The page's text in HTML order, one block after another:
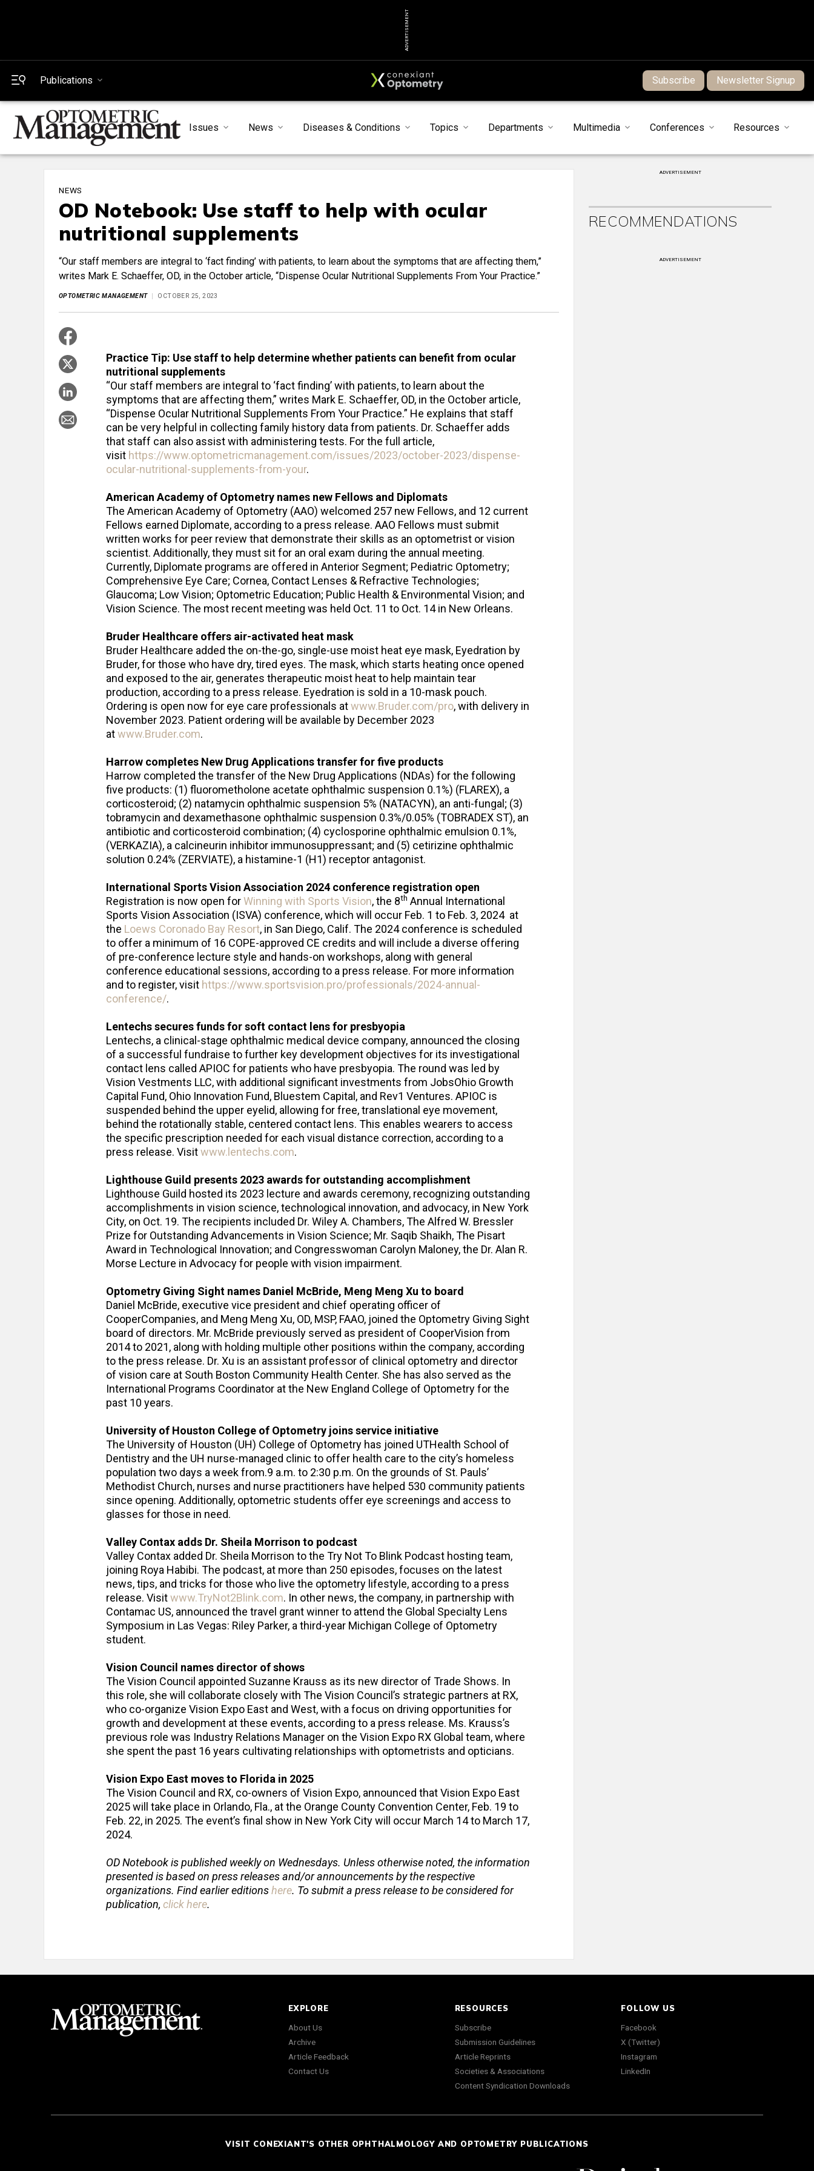
ADVERTISEMENT
Publications Subscribe Newsletter Signup
Issues News Diseases & Conditions Topics Departments Multimedia Conferences Resources
NEWS
OD Notebook: Use staff to help with ocular
nutritional supplements
“Our staff members are integral to ‘fact finding’ with patients, to learn about the symptoms that are affecting them,”
writes Mark E. Schaeffer, OD, in the October article, “Dispense Ocular Nutritional Supplements From Your Practice.”
OPTOMETRIC MANAGEMENT OCTOBER 25, 2023
Practice Tip: Use staff to help determine whether patients can benefit from ocular
nutritional supplements
“Our staff members are integral to ‘fact finding’ with patients, to learn about the
symptoms that are affecting them,” writes Mark E. Schaeffer, OD, in the October article,
“Dispense Ocular Nutritional Supplements From Your Practice.” He explains that staff
can be very helpful in collecting family history data from patients. Dr. Schaeffer adds
that staff can also assist with administering tests. For the full article,
visit https://www.optometricmanagement.com/issues/2023/october-2023/dispense-
ocular-nutritional-supplements-from-your.
American Academy of Optometry names new Fellows and Diplomats
The American Academy of Optometry (AAO) welcomed 257 new Fellows, and 12 current
Fellows earned Diplomate, according to a press release. AAO Fellows must submit
written works for peer review that demonstrate their skills as an optometrist or vision
scientist. Additionally, they must sit for an oral exam during the annual meeting.
Currently, Diplomate programs are offered in Anterior Segment; Pediatric Optometry;
Comprehensive Eye Care; Cornea, Contact Lenses & Refractive Technologies;
Glaucoma; Low Vision; Optometric Education; Public Health & Environmental Vision; and
Vision Science. The most recent meeting was held Oct. 11 to Oct. 14 in New Orleans.
Bruder Healthcare offers air-activated heat mask
Bruder Healthcare added the on-the-go, single-use moist heat eye mask, Eyedration by
Bruder, for those who have dry, tired eyes. The mask, which starts heating once opened
and exposed to the air, generates therapeutic moist heat to help maintain tear
production, according to a press release. Eyedration is sold in a 10-mask pouch.
Ordering is open now for eye care professionals atwww.Bruder.com/pro, with delivery in
November 2023. Patient ordering will be available by December 2023
atwww.Bruder.com.
Harrow completes New Drug Applications transfer for five products
Harrow completed the transfer of the New Drug Applications (NDAs) for the following
five products: (1) fluorometholone acetate ophthalmic suspension 0.1%) (FLAREX), a
corticosteroid; (2) natamycin ophthalmic suspension 5% (NATACYN), an anti-fungal; (3)
tobramycin and dexamethasone ophthalmic suspension 0.3%/0.05% (TOBRADEX ST), an
antibiotic and corticosteroid combination; (4) cyclosporine ophthalmic emulsion 0.1%,
(VERKAZIA), a calcineurin inhibitor immunosuppressant; and (5) cetirizine ophthalmic
solution 0.24% (ZERVIATE), a histamine-1 (H1) receptor antagonist.
International Sports Vision Association 2024 conference registration open
Registration is now open forWinning with Sports Vision, the 8th Annual International
Sports Vision Association (ISVA) conference, which will occur Feb. 1 to Feb. 3, 2024 at
the Loews Coronado Bay Resort, in San Diego, Calif. The 2024 conference is scheduled
to offer a minimum of 16 COPE-approved CE credits and will include a diverse offering
of pre-conference lecture style and hands-on workshops, along with general
conference educational sessions, according to a press release. For more information
and to register, visit https://www.sportsvision.pro/professionals/2024-annual-
conference/.
Lentechs secures funds for soft contact lens for presbyopia
Lentechs, a clinical-stage ophthalmic medical device company, announced the closing
of a successful fundraise to further key development objectives for its investigational
contact lens called APIOC for patients who have presbyopia. The round was led by
Vision Vestments LLC, with additional significant investments from JobsOhio Growth
Capital Fund, Ohio Innovation Fund, Bluestem Capital, and Rev1 Ventures. APIOC is
suspended behind the upper eyelid, allowing for free, translational eye movement,
behind the rotationally stable, centered contact lens. This enables wearers to access
the specific prescription needed for each visual distance correction, according to a
press release. Visitwww.lentechs.com.
Lighthouse Guild presents 2023 awards for outstanding accomplishment
Lighthouse Guild hosted its 2023 lecture and awards ceremony, recognizing outstanding
accomplishments in vision science, technological innovation, and advocacy, in New York
City, on Oct. 19. The recipients included Dr. Wiley A. Chambers, The Alfred W. Bressler
Prize for Outstanding Advancements in Vision Science; Mr. Saqib Shaikh, The Pisart
Award in Technological Innovation; and Congresswoman Carolyn Maloney, the Dr. Alan R.
Morse Lecture in Advocacy for people with vision impairment.
Optometry Giving Sight names Daniel McBride, Meng Meng Xu to board
Daniel McBride, executive vice president and chief operating officer of
CooperCompanies, and Meng Meng Xu, OD, MSP, FAAO, joined the Optometry Giving Sight
board of directors. Mr. McBride previously served as president of CooperVision from
2014 to 2021, along with holding multiple other positions within the company, according
to the press release. Dr. Xu is an assistant professor of clinical optometry and director
of vision care at South Boston Community Health Center. She has also served as the
International Programs Coordinator at the New England College of Optometry for the
past 10 years.
University of Houston College of Optometry joins service initiative
The University of Houston (UH) College of Optometry has joined UTHealth School of
Dentistry and the UH nurse-managed clinic to offer health care to the city’s homeless
population two days a week from.9 a.m. to 2:30 p.m. On the grounds of St. Pauls’
Methodist Church, nurses and nurse practitioners have helped 530 community patients
since opening. Additionally, optometric students offer eye screenings and access to
glasses for those in need.
Valley Contax adds Dr. Sheila Morrison to podcast
Valley Contax added Dr. Sheila Morrison to the Try Not To Blink Podcast hosting team,
joining Roya Habibi. The podcast, at more than 250 episodes, focuses on the latest
news, tips, and tricks for those who live the optometry lifestyle, according to a press
release. Visitwww.TryNot2Blink.com. In other news, the company, in partnership with
Contamac US, announced the travel grant winner to attend the Global Specialty Lens
Symposium in Las Vegas: Riley Parker, a third-year Michigan College of Optometry
student.
Vision Council names director of shows
The Vision Council appointed Suzanne Krauss as its new director of Trade Shows. In
this role, she will collaborate closely with The Vision Council’s strategic partners at RX,
who co-organize Vision Expo East and West, with a focus on driving opportunities for
growth and development at these events, according to a press release. Ms. Krauss’s
previous role was Industry Relations Manager on the Vision Expo RX Global team, where
she spent the past 16 years cultivating relationships with optometrists and opticians.
Vision Expo East moves to Florida in 2025
The Vision Council and RX, co-owners of Vision Expo, announced that Vision Expo East
2025 will take place in Orlando, Fla., at the Orange County Convention Center, Feb. 19 to
Feb. 22, in 2025. The event’s final show in New York City will occur March 14 to March 17,
2024.
OD Notebook is published weekly on Wednesdays. Unless otherwise noted, the information
presented is based on press releases and/or announcements by the respective
organizations. Find earlier editionshere. To submit a press release to be considered for
publication, click here.
ADVERTISEMENT
RECOMMENDATIONS
ADVERTISEMENT
EXPLORE
About Us
Archive
Article Feedback
Contact Us
RESOURCES
Subscribe
Submission Guidelines
Article Reprints
Societies & Associations
Content Syndication Downloads
FOLLOW US
Facebook
X (Twitter)
Instagram
LinkedIn
VISIT CONEXIANT'S OTHER OPHTHALMOLOGY AND OPTOMETRY PUBLICATIONS